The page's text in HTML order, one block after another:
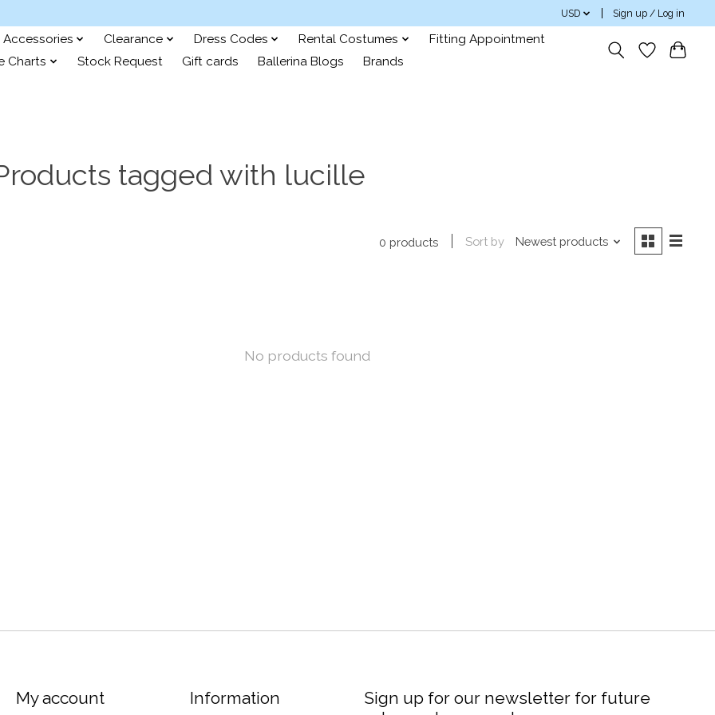
USD Sign up / Log in
Accessories Clearance Dress Codes Rental Costumes
Fitting Appointment
Charts
Stock Request Gift cards Ballerina Blogs Brands
tagged with lucille
0 products Sort by Newest products
No products found
My account Information
Sign up for our newsletter for future